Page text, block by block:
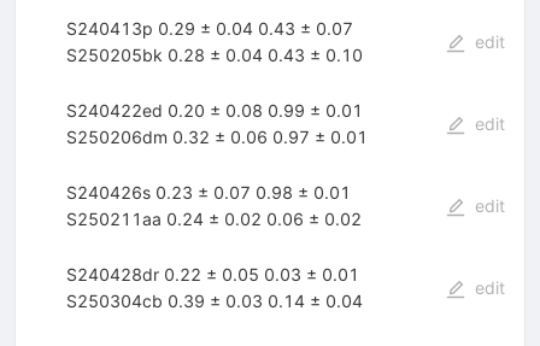
S240413p 0.29 ± 0.04 0.43 ± 0.07
S250205bk 0.28 ± 0.04 0.43 ± 0.10
edit
S240422ed 0.20 ± 0.08 0.99 ± 0.01
S250206dm 0.32 ± 0.06 0.97 ± 0.01
edit
S240426s 0.23 ± 0.07 0.98 ± 0.01
S250211aa 0.24 ± 0.02 0.06 ± 0.02
edit
S240428dr 0.22 ± 0.05 0.03 ± 0.01
S250304cb 0.39 ± 0.03 0.14 ± 0.04
edit